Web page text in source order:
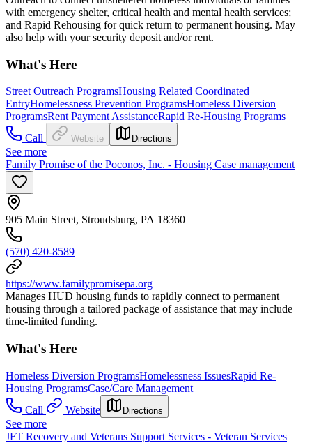
with emergency shelter, critical health and mental health services;
and Rapid Rehousing for quick return to permanent housing. May
also help with your security deposit and/or rent.
What's Here
Street Outreach ProgramsHousing Related Coordinated
EntryHomelessness Prevention ProgramsHomeless Diversion
ProgramsRent Payment AssistanceRapid Re-Housing Programs
Call
Website Directions
See more
Family Promise of the Poconos, Inc. - Housing Case management
905 Main Street, Stroudsburg, PA 18360
(570) 420-8589
https://www.familypromisepa.org
Manages HUD housing funds to rapidly connect to permanent
housing through a tailored package of assistance that may include
time-limited funding.
What's Here
Homeless Diversion ProgramsHomelessness IssuesRapid Re-
Housing ProgramsCase/Care Management
Call
Website Directions
See more
JFT Recovery and Veterans Support Services - Veteran Services